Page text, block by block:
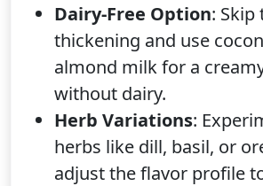
Dairy-Free Option:
thickening and use
almond milk for a
without dairy.
Herb Variations:
herbs like dill, basil, or
adjust the flavor profile